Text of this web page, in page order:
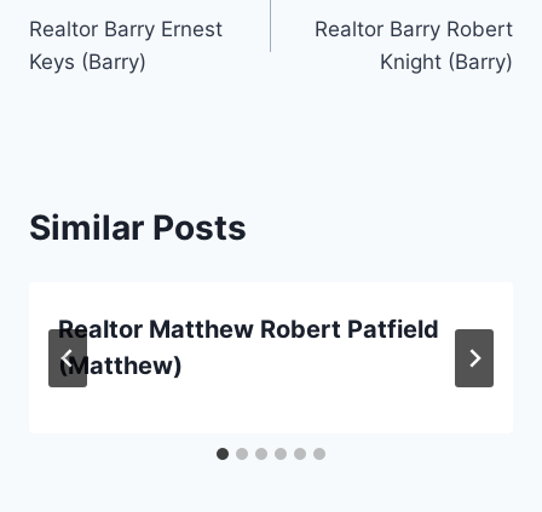
navigation
Realtor Barry Ernest
Keys (Barry)
Realtor Barry Robert
Knight (Barry)
Similar Posts
Realtor Matthew Robert Patfield
(Matthew)